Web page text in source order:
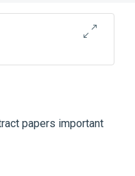
papers important